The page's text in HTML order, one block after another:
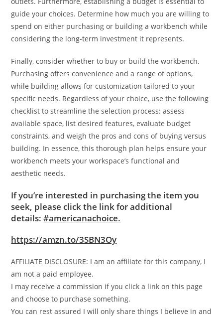
guide your choices. Determine how much you are willing to
spend on either purchasing or building a workbench while
considering the long-term investment it represents.
Finally, consider whether to buy or build the workbench.
Purchasing offers convenience and a range of options,
while building allows for customization tailored to your
specific needs. Regardless of your choice, use the following
checklist to streamline the selection process: assess
available space, list desired features, evaluate budget
constraints, and weigh the pros and cons of buying versus
building. In essence, this thorough plan helps ensure your
workbench meets your workspace’s functional and
aesthetic needs.
If you’re interested in purchasing the item you
seek, please click the link for additional
details:#americanachoice.
https://amzn.to/3SBN3Oy
AFFILIATE DISCLOSURE: I am an affiliate for this company, I
am not a paid employee.
I may receive a commission if you click a link on this page
and choose to purchase something.
You can rest assured I will only share things I believe in and